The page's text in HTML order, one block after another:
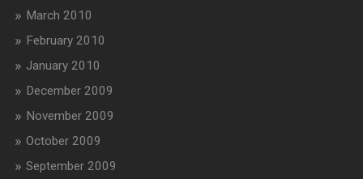
March 2010
February 2010
January 2010
December 2009
November 2009
October 2009
September 2009